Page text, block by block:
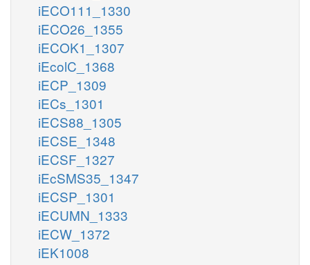
iECO111_1330
iECO26_1355
iECOK1_1307
iEcolC_1368
iECP_1309
iECs_1301
iECS88_1305
iECSE_1348
iECSF_1327
iEcSMS35_1347
iECSP_1301
iECUMN_1333
iECW_1372
iEK1008